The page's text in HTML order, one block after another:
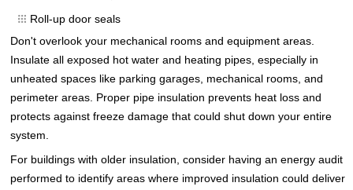
Roll-up door seals
Don't overlook your mechanical rooms and equipment areas.
Insulate all exposed hot water and heating pipes, especially in
unheated spaces like parking garages, mechanical rooms, and
perimeter areas. Proper pipe insulation prevents heat loss and
protects against freeze damage that could shut down your entire
system.
For buildings with older insulation, consider having an energy audit
performed to identify areas where improved insulation could deliver